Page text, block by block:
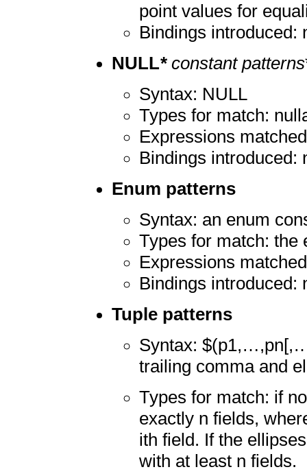
point values for
Bindings introduced:
NULL*constant patterns
Syntax: NULL
Types for match:
Expressions
Bindings introduced:
Enum patterns
Syntax: an enum
Types for match: the
Expressions
Bindings introduced:
Tuple patterns
Syntax:
trailing comma and
Types for match: if
exactly n fields,
ith field. If the
with at least n fields.